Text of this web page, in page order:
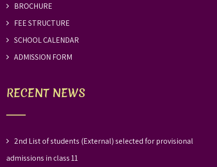
BROCHURE
FEE STRUCTURE
SCHOOL CALENDAR
ADMISSION FORM
RECENT NEWS
2nd List of students (External) selected for provisional
admissions in class 11